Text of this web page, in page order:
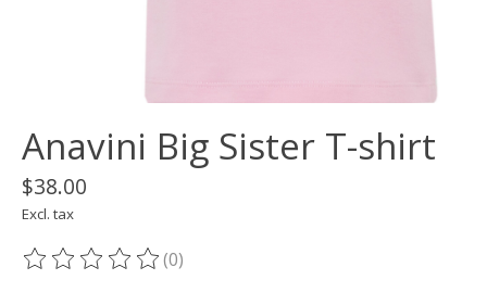
Anavini Big Sister T-shirt
$38.00
Excl. tax
The rating of this product is
(0)